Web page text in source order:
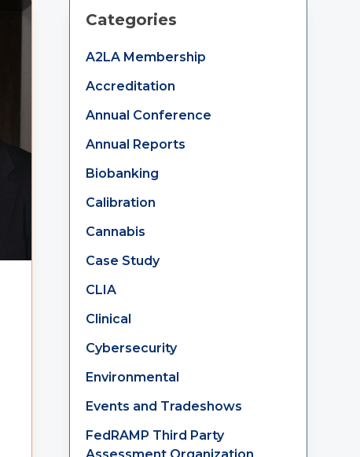
Primary
Categories
A2LA Membership
Accreditation
Annual Conference
Annual Reports
Biobanking
Calibration
Cannabis
Case Study
CLIA
Clinical
Cybersecurity
Environmental
Events and Tradeshows
FedRAMP Third Party